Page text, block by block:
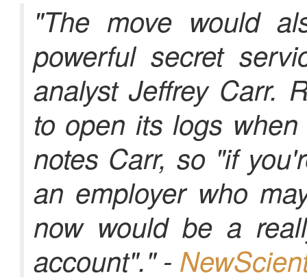
"The move would
powerful secret
analyst Jeffrey Carr.
to open its logs
notes Carr, so "if
an employer who
now would be a
account"." -